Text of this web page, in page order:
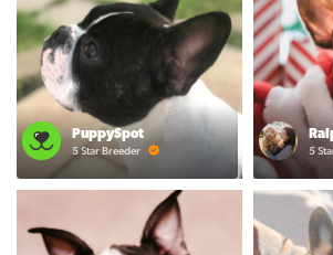
PuppySpot
5 Star Breeder 5